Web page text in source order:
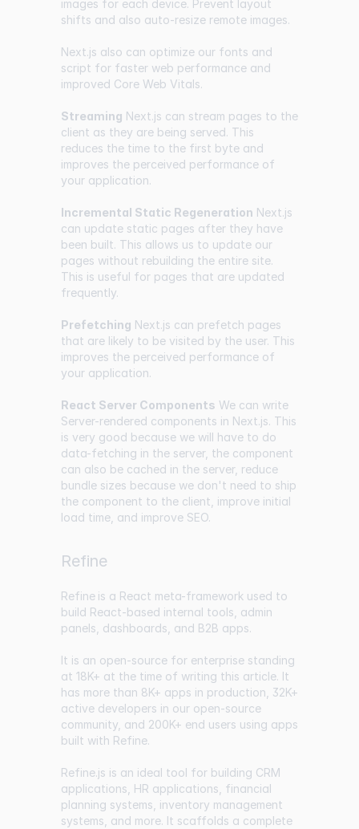
images for each device. Prevent layout
shifts and also auto-resize remote images.
Next.js also can optimize our fonts and
script for faster web performance and
improved Core Web Vitals.
Streaming Next.js can stream pages to the
client as they are being served. This
reduces the time to the first byte and
improves the perceived performance of
your application.
Incremental Static Regeneration Next.js
can update static pages after they have
been built. This allows us to update our
pages without rebuilding the entire site.
This is useful for pages that are updated
frequently.
Prefetching Next.js can prefetch pages
that are likely to be visited by the user. This
improves the perceived performance of
your application.
React Server Components We can write
Server-rendered components in Next.js. This
is very good because we will have to do
data-fetching in the server, the component
can also be cached in the server, reduce
bundle sizes because we don't need to ship
the component to the client, improve initial
load time, and improve SEO.
Refine
Refineis a React meta-framework used to
build React-based internal tools, admin
panels, dashboards, and B2B apps.
It is an open-source for enterprise standing
at 18K+ at the time of writing this article. It
has more than 8K+ apps in production, 32K+
active developers in our open-source
community, and 200K+ end users using apps
built with Refine.
Refine.js is an ideal tool for building CRM
applications, HR applications, financial
planning systems, inventory management
systems, and more. It scaffolds a complete